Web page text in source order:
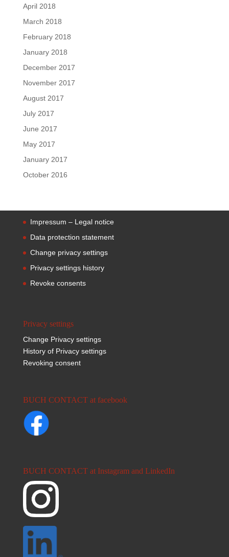
April 2018
March 2018
February 2018
January 2018
December 2017
November 2017
August 2017
July 2017
June 2017
May 2017
January 2017
October 2016
Impressum – Legal notice
Data protection statement
Change privacy settings
Privacy settings history
Revoke consents
Privacy settings
Change Privacy settings
History of Privacy settings
Revoking consent
BUCH CONTACT at facebook
BUCH CONTACT at Instagram and LinkedIn